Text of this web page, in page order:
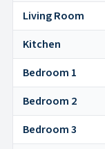
Living Room
Kitchen
Bedroom 1
Bedroom 2
Bedroom 3